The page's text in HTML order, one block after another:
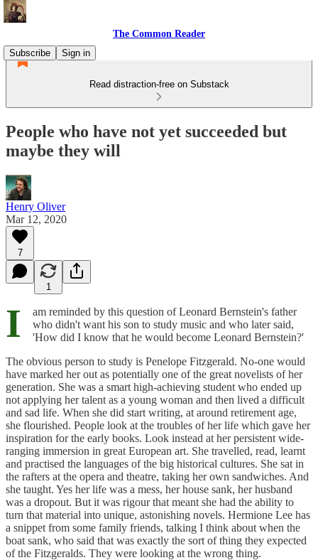
The Common Reader
Subscribe
Sign in
Read distraction-free on Substack
People who have not yet succeeded but
maybe they will
Henry Oliver
Mar 12, 2020
7
1
I
am reminded by this question of Leonard Bernstein's father
who didn't want his son to study music and who later said,
'How did I know that he would become Leonard Bernstein?'
The obvious person to study is Penelope Fitzgerald. No-one would
have marked her out as potentially one of the great novelists of her
generation. She was a smart high-achieving student who ended up
not applying her talent as a young woman and then lived a difficult
and sad life. When she did start writing, at around retirement age,
she flourished. People look at the troubles of her life which gave her
inspiration for the early books. Look instead at her persistent wide-
ranging immersion in great European art. She travelled, read, learnt
and practised the languages of the big historical cultures. She sat in
the rafters at the opera and theatre, taking her own sandwiches. And
she taught. Yes her life was a mess, her house sank, her husband
was a dropout. But it was rigour that meant she had the ability to
turn that material into unique, astonishing novels. Hermione Lee has
a snippet from some family friends, talking I think about when the
boat sank, who said that was exactly the sort of thing they expected
of the Fitzgeralds. They were looking at the wrong thing.